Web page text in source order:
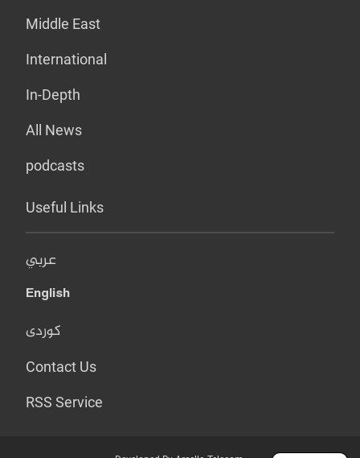
Middle East
International
In-Depth
All News
podcasts
Useful Links
عربي
English
کوردی
Contact Us
RSS Service